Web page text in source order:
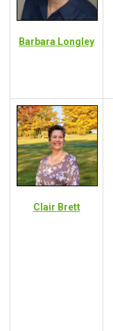
Barbara Longley
Clair Brett